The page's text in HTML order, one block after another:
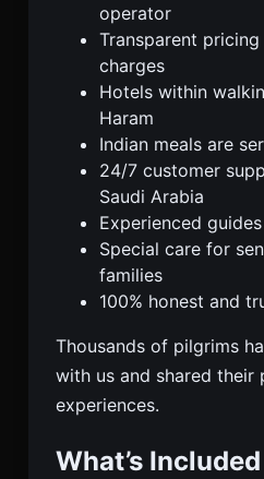
operator
Transparent
charges
Hotels within
Haram
Indian meals are
24/7 customer
Saudi Arabia
Experienced
Special care for
families
100% honest and
Thousands of pilgrims
with us and shared their
experiences.
What’s